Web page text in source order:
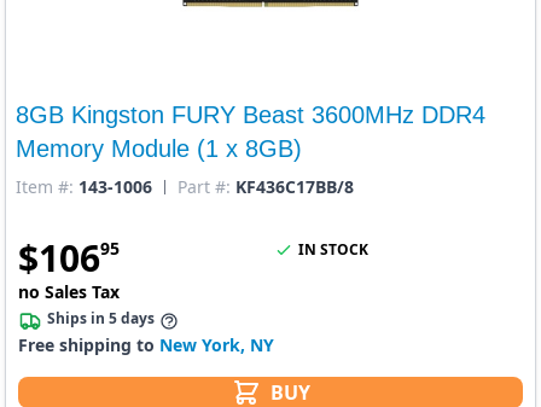
8GB Kingston FURY Beast 3600MHz DDR4
Memory Module (1 x 8GB)
Item #: 143-1006 Part #: KF436C17BB/8
$10695
no Sales Tax
BUY
IN STOCK
Ships in 5 days
Free shipping to New York, NY